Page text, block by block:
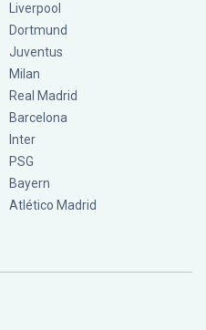
Liverpool
Dortmund
Juventus
Milan
Real Madrid
Barcelona
Inter
PSG
Bayern
Atlético Madrid